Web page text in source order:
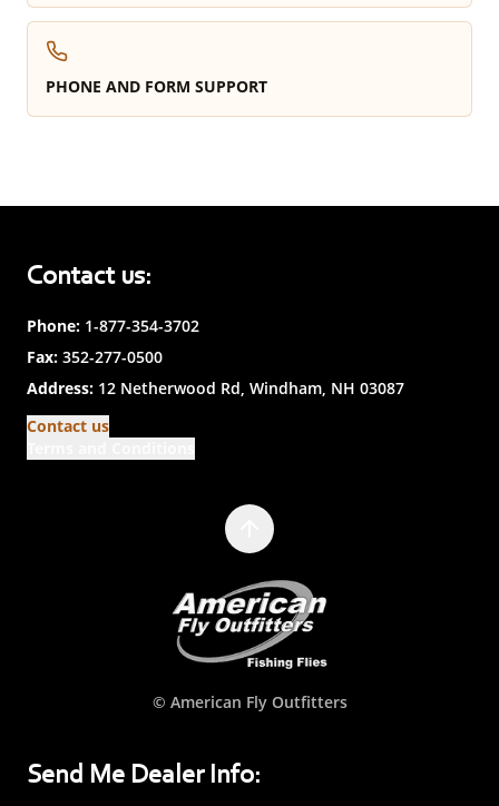
PHONE AND FORM SUPPORT
Contact us:
Phone: 1-877-354-3702
Fax: 352-277-0500
Address: 12 Netherwood Rd, Windham, NH 03087
Contact us
© American Fly Outfitters
Send Me Dealer Info: